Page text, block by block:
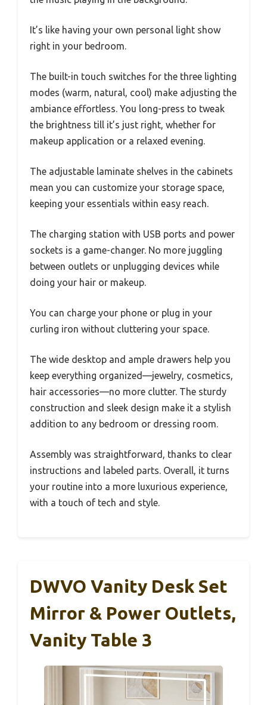
It’s like having your own personal light show
right in your bedroom.
The built-in touch switches for the three lighting
modes (warm, natural, cool) make adjusting the
ambiance effortless. You long-press to tweak
the brightness till it’s just right, whether for
makeup application or a relaxed evening.
The adjustable laminate shelves in the cabinets
mean you can customize your storage space,
keeping your essentials within easy reach.
The charging station with USB ports and power
sockets is a game-changer. No more juggling
between outlets or unplugging devices while
doing your hair or makeup.
You can charge your phone or plug in your
curling iron without cluttering your space.
The wide desktop and ample drawers help you
keep everything organized—jewelry, cosmetics,
hair accessories—no more clutter. The sturdy
construction and sleek design make it a stylish
addition to any bedroom or dressing room.
Assembly was straightforward, thanks to clear
instructions and labeled parts. Overall, it turns
your routine into a more luxurious experience,
with a touch of tech and style.
DWVO Vanity Desk Set
Mirror & Power Outlets,
Vanity Table 3